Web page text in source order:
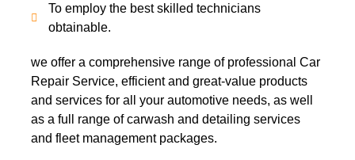
To employ the best skilled technicians
obtainable.
we offer a comprehensive range of professional Car
Repair Service, efficient and great-value products
and services for all your automotive needs, as well
as a full range of carwash and detailing services
and fleet management packages.